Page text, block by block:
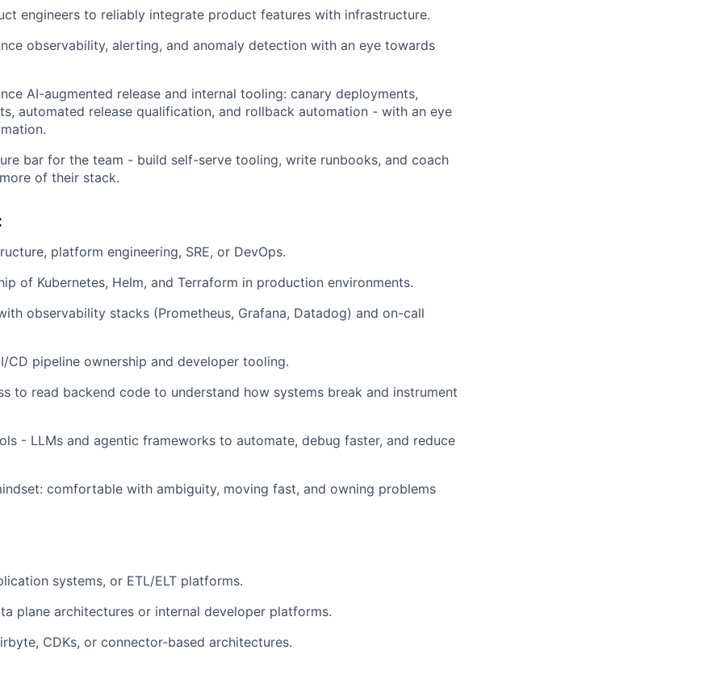
engineers to reliably integrate product features with infrastructure.
observability, alerting, and anomaly detection with an eye towards
AI-augmented release and internal tooling: canary deployments,
automated release qualification, and rollback automation - with an eye
bar for the team - build self-serve tooling, write runbooks, and coach
of their stack.
platform engineering, SRE, or DevOps.
of Kubernetes, Helm, and Terraform in production environments.
observability stacks (Prometheus, Grafana, Datadog) and on-call
CD pipeline ownership and developer tooling.
to read backend code to understand how systems break and instrument
- LLMs and agentic frameworks to automate, debug faster, and reduce
comfortable with ambiguity, moving fast, and owning problems
systems, or ETL/ELT platforms.
plane architectures or internal developer platforms.
CDKs, or connector-based architectures.